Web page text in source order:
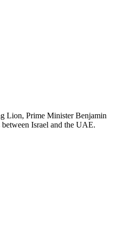
Lion, Prime Minister Benjamin
Israel and the UAE.